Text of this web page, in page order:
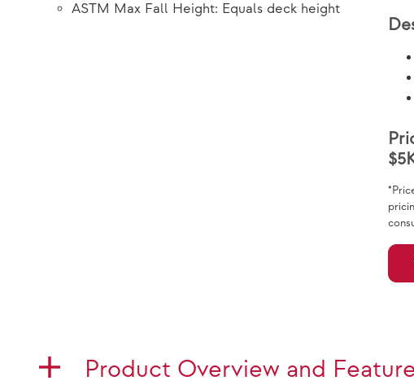
ASTM Max Fall Height: Equals deck height
Product Overview and